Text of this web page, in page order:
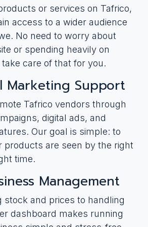
or services on Tafrico,
access to a wider audience
No need to worry about
or spending heavily on
care of that for you.
Marketing Support
Tafrico vendors through
digital ads, and
Our goal is simple: to
products are seen by the right
time.
Management
stock and prices to handling
dashboard makes running